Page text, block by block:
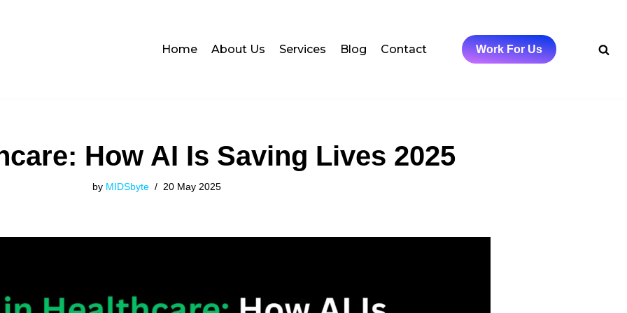
Home About Us Services Blog Contact Work For Us
How AI Is Saving Lives 2025
by MIDSbyte 20 May 2025